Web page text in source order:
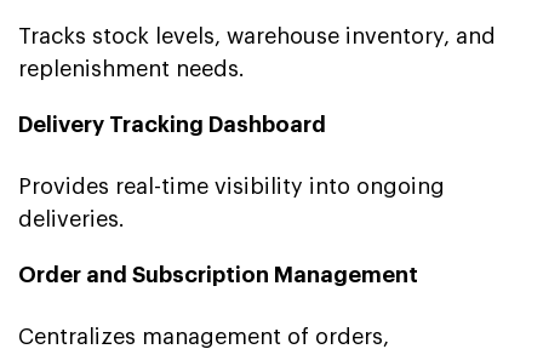
Tracks stock levels, warehouse inventory, and
replenishment needs.
Delivery Tracking Dashboard
Provides real-time visibility into ongoing
deliveries.
Order and Subscription Management
Centralizes management of orders,